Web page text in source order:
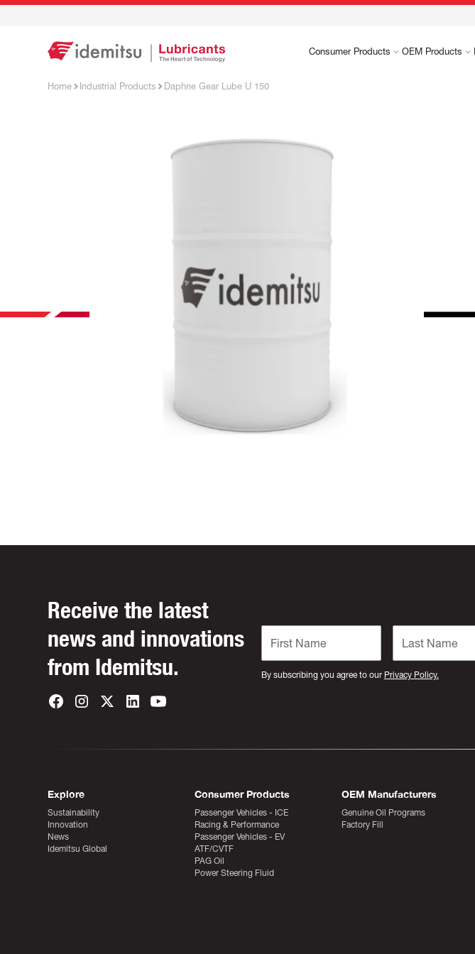
Consumer Products OEM Products
Home Industrial Products Daphne Gear Lube U 150
Receive the latest
news and innovations
from Idemitsu.
By subscribing you agree to our Privacy Policy.
Explore
Sustainability
Innovation
News
Idemitsu Global
Consumer Products
Passenger Vehicles - ICE
Racing & Performance
Passenger Vehicles - EV
ATF/CVTF
PAG Oil
Power Steering Fluid
OEM Manufacturers
Genuine Oil Programs
Factory Fill